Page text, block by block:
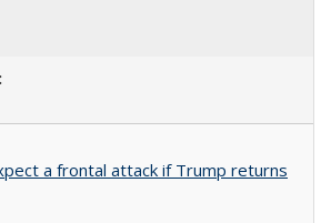
a frontal attack if Trump returns